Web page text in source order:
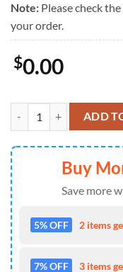
Note: Please check
your order.
$0.00
Blue Lagoon Grateful
ADD
Buy
Save more
5% OFF 2 items
7% OFF 3 items